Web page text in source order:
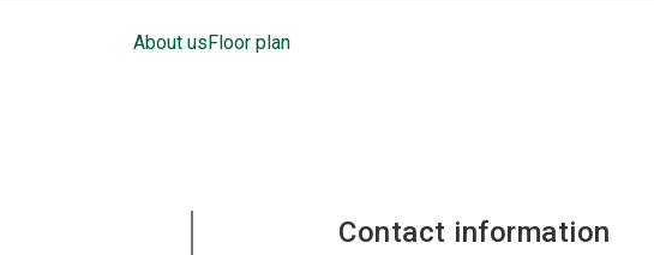
About us Floor plan
Contact information